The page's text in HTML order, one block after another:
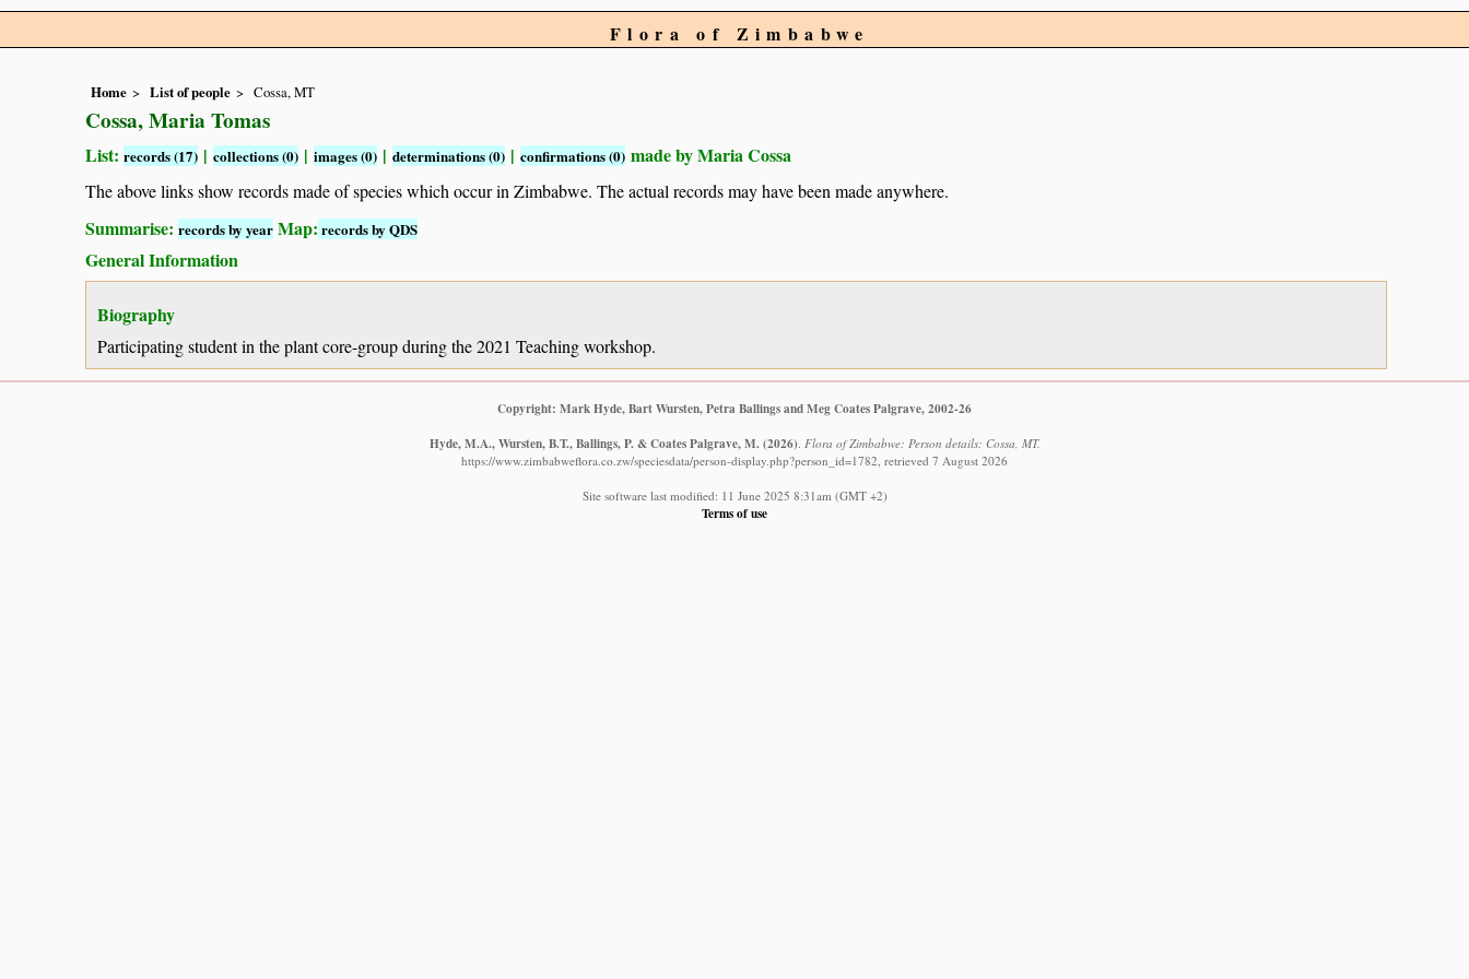
Flora of Zimbabwe
Home List of people Cossa, MT
Cossa, Maria Tomas
List: records (17) | collections (0) | images (0) | determinations (0) | confirmations (0) made by Maria Cossa
The above links show records made of species which occur in Zimbabwe. The actual records may have been made anywhere.
Summarise: records by year Map: records by QDS
General Information
Biography
Participating student in the plant core-group during the 2021 Teaching workshop.
Copyright: Mark Hyde, Bart Wursten, Petra Ballings and Meg Coates Palgrave, 2002-26
Hyde, M.A., Wursten, B.T., Ballings, P. & Coates Palgrave, M. (2026) Flora of Zimbabwe: Person details: Cossa, MT.
https://www.zimbabweflora.co.zw/speciesdata/person-display.php?person_id=1782, retrieved 7 August 2026
Site software last modified: 11 June 2025 8:31am (GMT +2)
Terms of use